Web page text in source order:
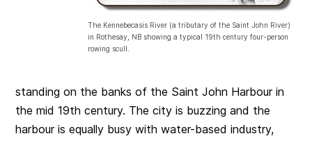
The Kennebecasis River (a tributary of the Saint John River)
in Rothesay, NB showing a typical 19th century four-person
rowing scull.
standing on the banks of the Saint John Harbour in
the mid 19th century. The city is buzzing and the
harbour is equally busy with water-based industry,